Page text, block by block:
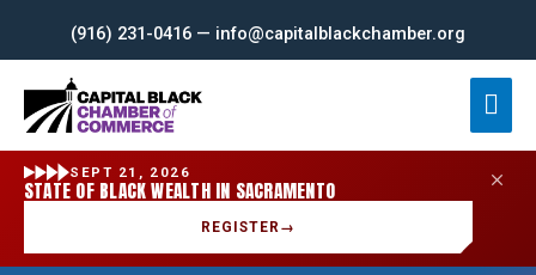
content
(916) 231-0416 — info@capitalblackchamber.org
SEPT 21, 2026
STATE OF BLACK WEALTH IN SACRAMENTO
REGISTER →